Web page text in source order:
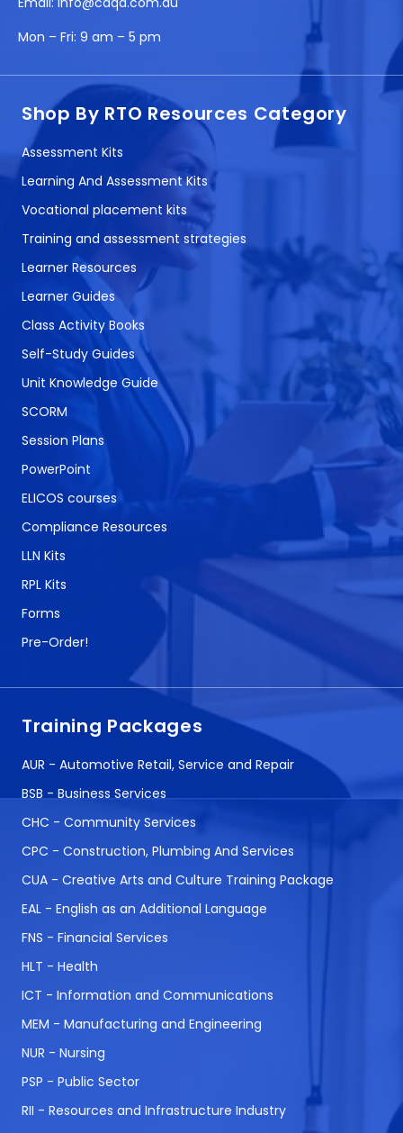
Mon – Fri: 9 am – 5 pm
Shop By RTO Resources Category
Assessment Kits
Learning And Assessment Kits
Vocational placement kits
Training and assessment strategies
Learner Resources
Learner Guides
Class Activity Books
Self-Study Guides
Unit Knowledge Guide
SCORM
Session Plans
PowerPoint
ELICOS courses
Compliance Resources
LLN Kits
RPL Kits
Forms
Pre-Order!
Training Packages
AUR - Automotive Retail, Service and Repair
BSB - Business Services
CHC - Community Services
CPC - Construction, Plumbing And Services
CUA - Creative Arts and Culture Training Package
EAL - English as an Additional Language
FNS - Financial Services
HLT - Health
ICT - Information and Communications
MEM - Manufacturing and Engineering
NUR - Nursing
PSP - Public Sector
RII - Resources and Infrastructure Industry